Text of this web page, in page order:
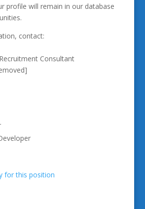
profile will remain in our database
contact:
Consultant
for this position